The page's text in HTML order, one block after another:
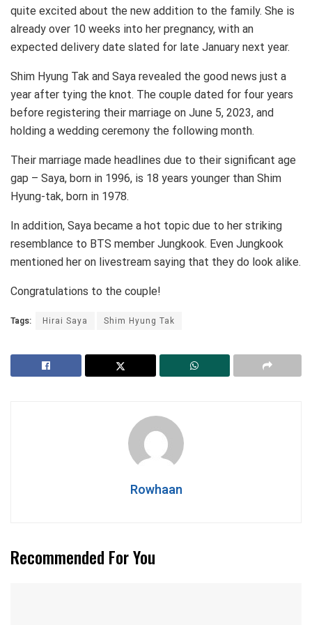
quite excited about the new addition to the family. She is
already over 10 weeks into her pregnancy, with an
expected delivery date slated for late January next year.
Shim Hyung Tak and Saya revealed the good news just a
year after tying the knot. The couple dated for four years
before registering their marriage on June 5, 2023, and
holding a wedding ceremony the following month.
Their marriage made headlines due to their significant age
gap – Saya, born in 1996, is 18 years younger than Shim
Hyung-tak, born in 1978.
In addition, Saya became a hot topic due to her striking
resemblance to BTS member Jungkook. Even Jungkook
mentioned her on livestream saying that they do look alike.
Congratulations to the couple!
Tags: Hirai Saya Shim Hyung Tak
Rowhaan
Recommended For You